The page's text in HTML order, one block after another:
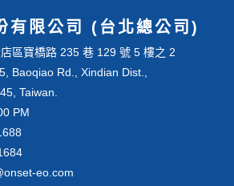
有限公司 (台北總公司)
區寶橋路 235 巷 129 號 5 樓之 2
Baoqiao Rd., Xindian Dist.,
Taiwan.
PM
eo.com